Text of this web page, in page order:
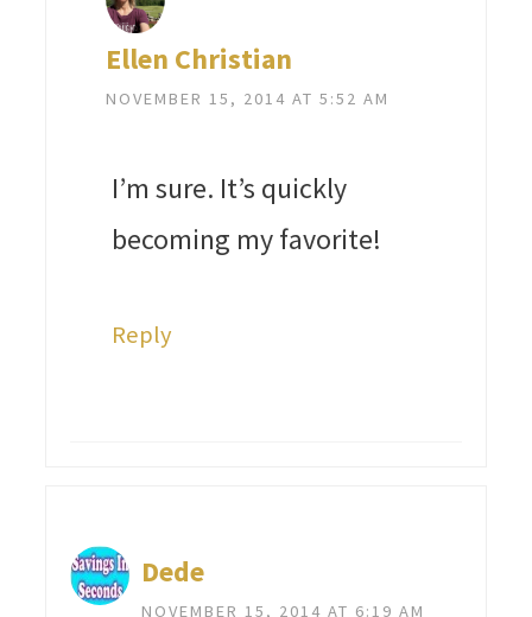
Ellen Christian
NOVEMBER 15, 2014 AT 5:52 AM
I’m sure. It’s quickly
becoming my favorite!
Reply
Dede
NOVEMBER 15, 2014 AT 6:19 AM